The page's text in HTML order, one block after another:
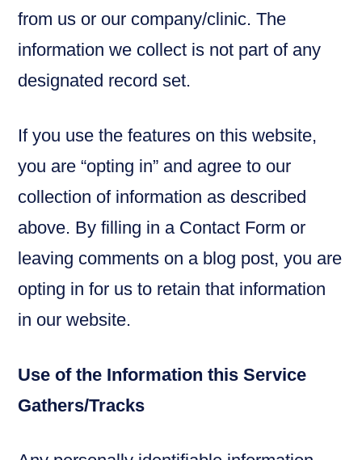
from us or our company/clinic. The
information we collect is not part of any
designated record set.
If you use the features on this website,
you are “opting in” and agree to our
collection of information as described
above. By filling in a Contact Form or
leaving comments on a blog post, you are
opting in for us to retain that information
in our website.
Use of the Information this Service
Gathers/Tracks